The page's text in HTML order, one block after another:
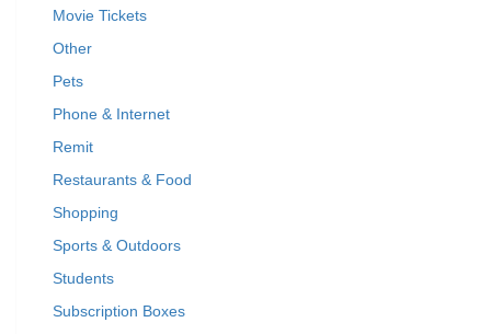
Movie Tickets
Other
Pets
Phone & Internet
Remit
Restaurants & Food
Shopping
Sports & Outdoors
Students
Subscription Boxes